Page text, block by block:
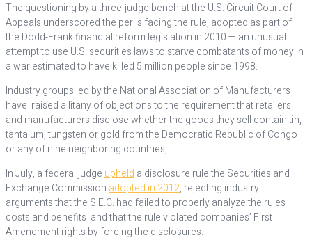
The questioning by a three-judge bench at the U.S. Circuit Court of
Appeals underscored the perils facing the rule, adopted as part of
the Dodd-Frank financial reform legislation in 2010 — an unusual
attempt to use U.S. securities laws to starve combatants of money in
a war estimated to have killed 5 million people since 1998.
Industry groups led by the National Association of Manufacturers
have raised a litany of objections to the requirement that retailers
and manufacturers disclose whether the goods they sell contain tin,
tantalum, tungsten or gold from the Democratic Republic of Congo
or any of nine neighboring countries,
In July, a federal judge upheld a disclosure rule the Securities and
Exchange Commission adopted in 2012, rejecting industry
arguments that the S.E.C. had failed to properly analyze the rules
costs and benefits and that the rule violated companies’ First
Amendment rights by forcing the disclosures.